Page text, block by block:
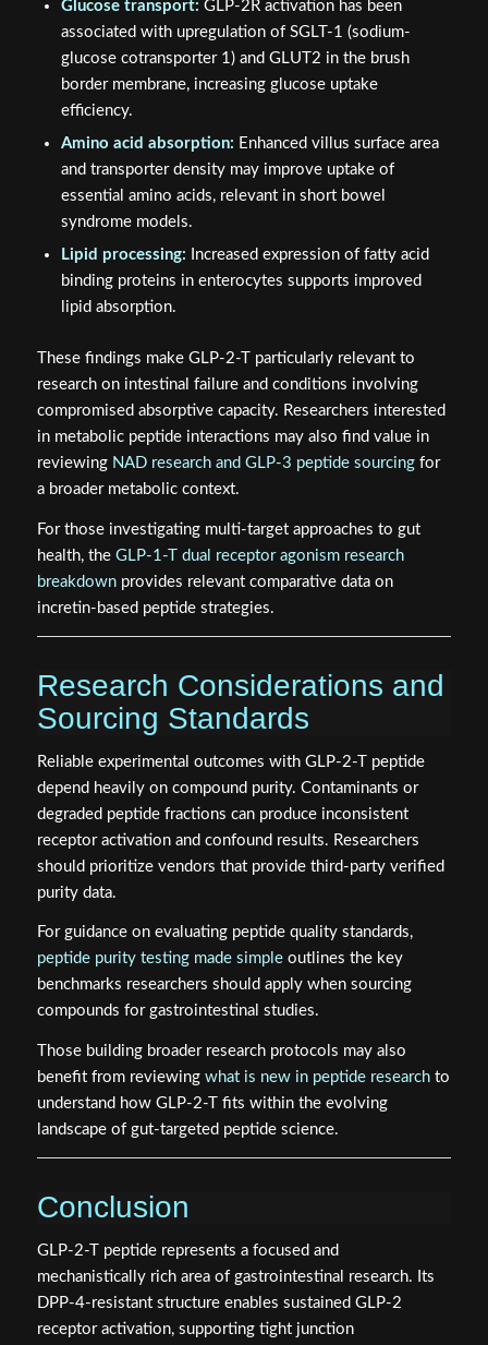
Glucose transport: GLP-2R activation has been
associated with upregulation of SGLT-1 (sodium-
glucose cotransporter 1) and GLUT2 in the brush
border membrane, increasing glucose uptake
efficiency.
Amino acid absorption: Enhanced villus surface area
and transporter density may improve uptake of
essential amino acids, relevant in short bowel
syndrome models.
Lipid processing: Increased expression of fatty acid
binding proteins in enterocytes supports improved
lipid absorption.
These findings make GLP-2-T particularly relevant to
research on intestinal failure and conditions involving
compromised absorptive capacity. Researchers interested
in metabolic peptide interactions may also find value in
reviewing NAD research and GLP-3 peptide sourcingfor
a broader metabolic context.
For those investigating multi-target approaches to gut
health, the GLP-1-T dual receptor agonism research
breakdownprovides relevant comparative data on
incretin-based peptide strategies.
Research Considerations and
Sourcing Standards
Reliable experimental outcomes with GLP-2-T peptide
depend heavily on compound purity. Contaminants or
degraded peptide fractions can produce inconsistent
receptor activation and confound results. Researchers
should prioritize vendors that provide third-party verified
purity data.
For guidance on evaluating peptide quality standards,
peptide purity testing made simpleoutlines the key
benchmarks researchers should apply when sourcing
compounds for gastrointestinal studies.
Those building broader research protocols may also
benefit from reviewing what is new in peptide researchto
understand how GLP-2-T fits within the evolving
landscape of gut-targeted peptide science.
Conclusion
GLP-2-T peptide represents a focused and
mechanistically rich area of gastrointestinal research. Its
DPP-4-resistant structure enables sustained GLP-2
receptor activation, supporting tight junction